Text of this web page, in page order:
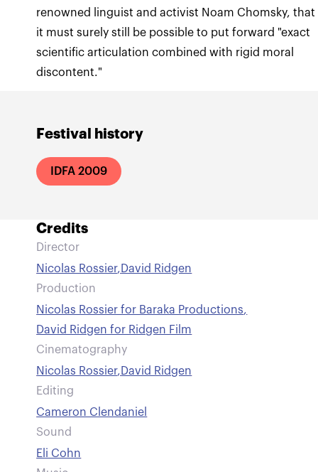
Festival history
IDFA 2009
renowned linguist and activist Noam Chomsky, that
it must surely still be possible to put forward "exact
scientific articulation combined with rigid moral
discontent."
Credits
Director
Nicolas Rossier, David Ridgen
Production
Nicolas Rossier for Baraka Productions,
David Ridgen for Ridgen Film
Cinematography
Nicolas Rossier, David Ridgen
Editing
Cameron Clendaniel
Sound
Eli Cohn